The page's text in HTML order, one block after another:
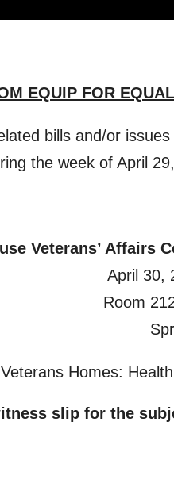
EQUIP FOR
bills and/or
the week of April
Veterans’ Affairs
April 30,
Room
Homes:
slip for the